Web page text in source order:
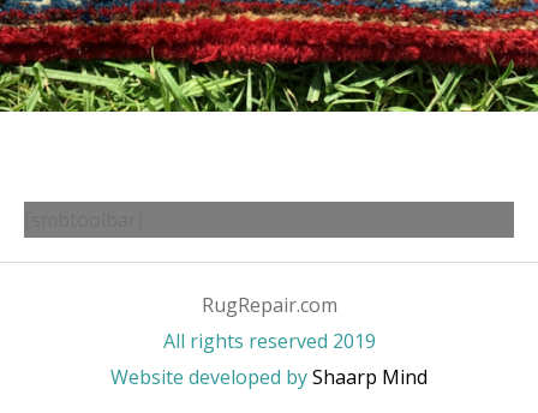
RugRepair.com
All rights reserved 2019
Website developed byShaarp Mind